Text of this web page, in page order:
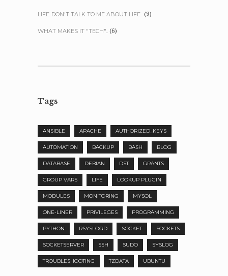
LIFE..DON'T TALK TO ME ABOUT LIFE.. (2)
WHAT MAKES IT "TECH".. (6)
Tags
ANSIBLE APACHE AUTHORIZED_KEYS
AUTOMATION BACKUP BASH BLOG
DATABASE DEBIAN DST GRANTS
GROUP VARS LIFE LOOKUP PLUGIN
MODULES MONITORING MYSQL
ONE-LINER PRIVILEGES PROGRAMMING
PYTHON RSYSLOGD SOCKET SOCKETS
SOCKETSERVER SSH SUDO SYSLOG
TROUBLESHOOTING TZDATA UBUNTU